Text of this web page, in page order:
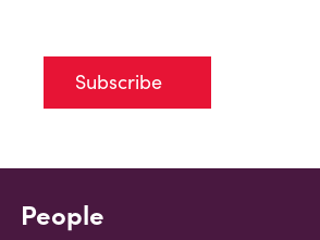
Subscribe
People